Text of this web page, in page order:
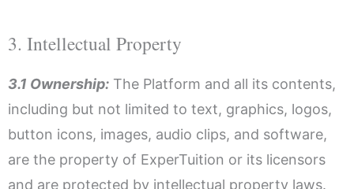
3. Intellectual Property
3.1 Ownership: The Platform and all its contents,
including but not limited to text, graphics, logos,
button icons, images, audio clips, and software,
are the property of ExperTuition or its licensors
and are protected by intellectual property laws.